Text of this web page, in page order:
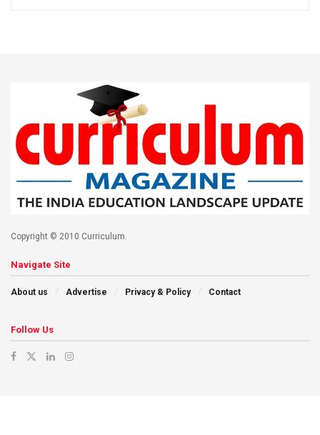
Copyright © 2010 Curriculum.
Navigate Site
About us Advertise Privacy & Policy Contact
Follow Us